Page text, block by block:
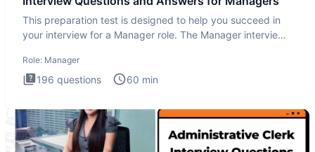
This preparation test is designed to help you succeed in
your interview for a Manager role. The Manager interview
Role: Manager
196 questions 60 min